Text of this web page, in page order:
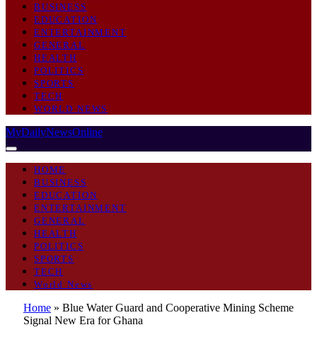
BUSINESS
EDUCATION
ENTERTAINMENT
GENERAL
HEALTH
POLITICS
SPORTS
TECH
WORLD NEWS
MyDailyNewsOnline
HOME
BUSINESS
EDUCATION
ENTERTAINMENT
GENERAL
HEALTH
POLITICS
SPORTS
TECH
World News
Home » Blue Water Guard and Cooperative Mining Scheme
Signal New Era for Ghana